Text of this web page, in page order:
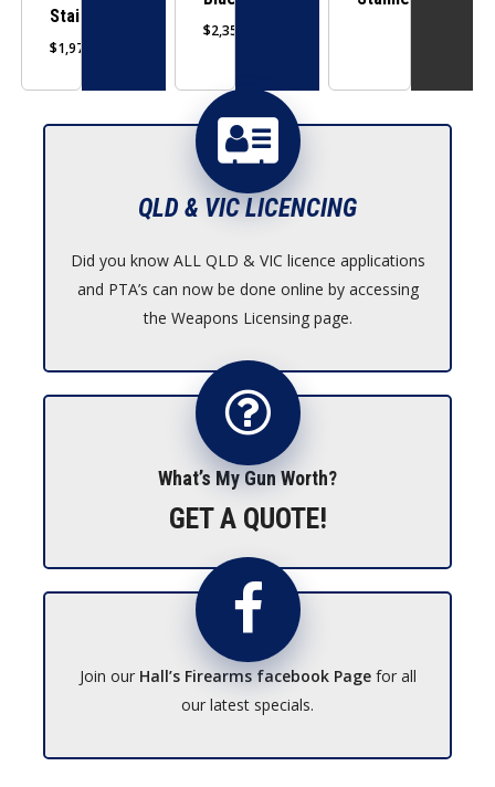
Stainless
$1,979.00
may
the
$2,359.00
the
product
QLD & VIC LICENCING
Did you know ALL QLD & VIC licence applications
and PTA’s can now be done online by accessing
the Weapons Licensing page.
What’s My Gun Worth?
GET A QUOTE!
Join our Hall’s Firearms facebook Pagefor all
our latest specials.